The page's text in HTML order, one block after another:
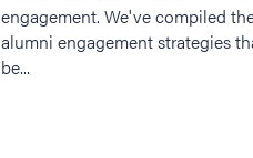
engagement. We've compiled
alumni engagement strategies
be...